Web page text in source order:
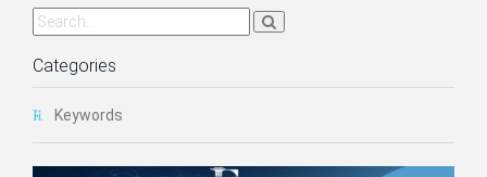
Categories
Keywords